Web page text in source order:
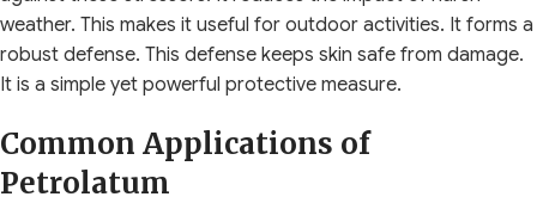
weather. This makes it useful for outdoor activities. It forms a
robust defense. This defense keeps skin safe from damage.
It is a simple yet powerful protective measure.
Common Applications of
Petrolatum